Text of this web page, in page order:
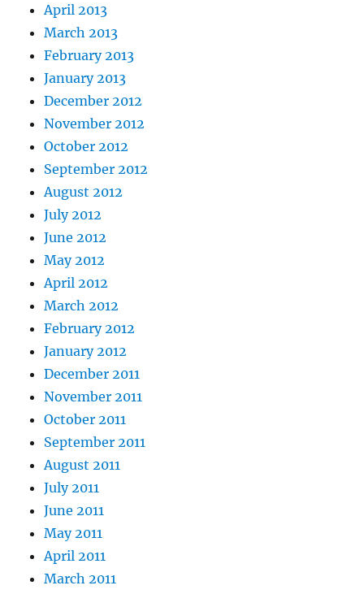
April 2013
March 2013
February 2013
January 2013
December 2012
November 2012
October 2012
September 2012
August 2012
July 2012
June 2012
May 2012
April 2012
March 2012
February 2012
January 2012
December 2011
November 2011
October 2011
September 2011
August 2011
July 2011
June 2011
May 2011
April 2011
March 2011